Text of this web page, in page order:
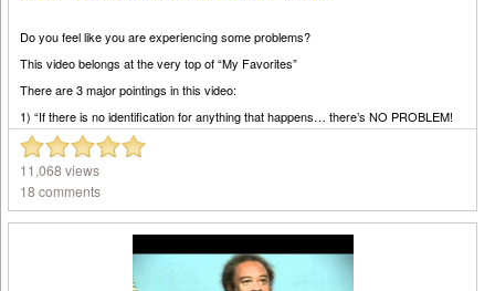
Do you feel like you are experiencing some problems?
This video belongs at the very top of “My Favorites”
There are 3 major pointings in this video:
1) “If there is no identification for anything that happens… there’s NO PROBLEM!
2) “It’s all just a happening”, even your body is just a happening by itself. You did
not ask for this body. It is just happening.
3) “Don’t take responsibility for what is happening by itself.”
11,068 views
18 comments